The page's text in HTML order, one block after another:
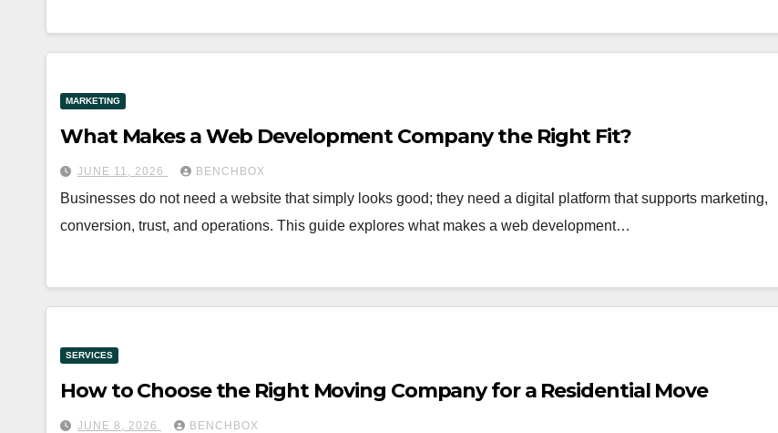
MARKETING
What Makes a Web Development Company the Right Fit?
JUNE 11, 2026 BENCHBOX
Businesses do not need a website that simply looks good; they need a digital platform that supports marketing,
conversion, trust, and operations. This guide explores what makes a web development…
SERVICES
How to Choose the Right Moving Company for a Residential Move
JUNE 8, 2026 BENCHBOX